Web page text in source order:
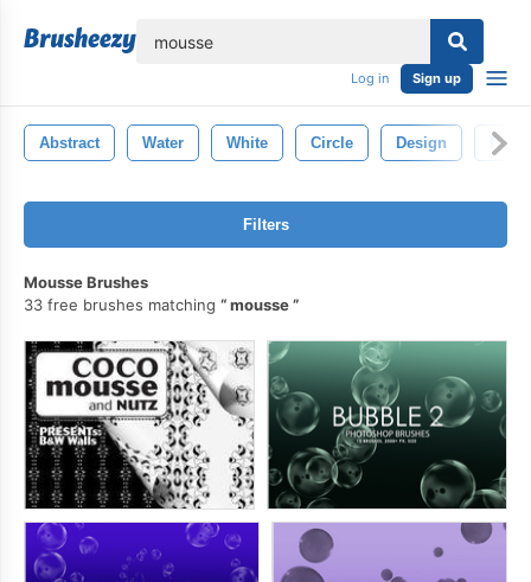
Log in Sign up
Abstract Water White Circle Design
Filters
Mousse Brushes
33 free brushes matching
mousse